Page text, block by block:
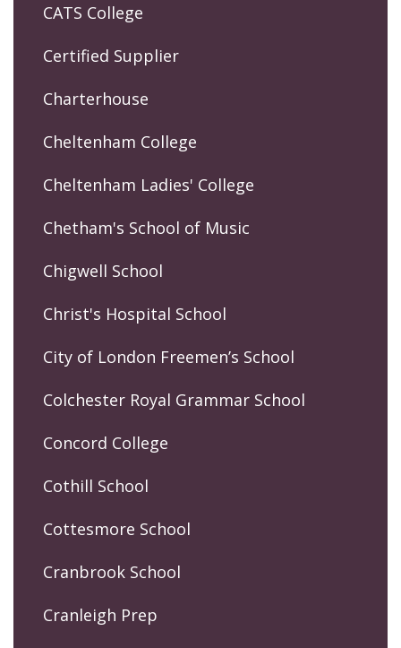
CATS College
Certified Supplier
Charterhouse
Cheltenham College
Cheltenham Ladies' College
Chetham's School of Music
Chigwell School
Christ's Hospital School
City of London Freemen’s School
Colchester Royal Grammar School
Concord College
Cothill School
Cottesmore School
Cranbrook School
Cranleigh Prep